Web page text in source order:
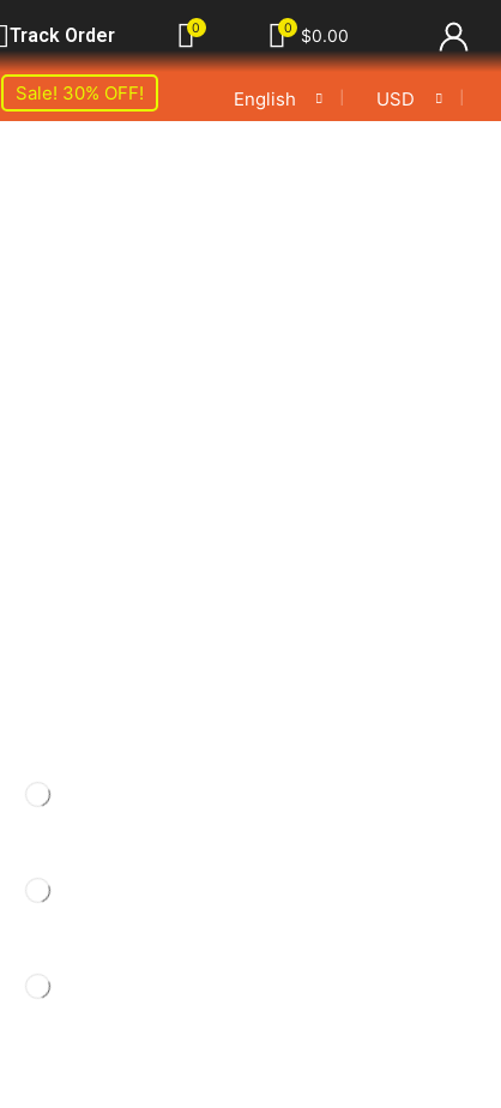
Track Order 0 0 $0.00
Sale! 30% OFF! English ❘ USD ❘